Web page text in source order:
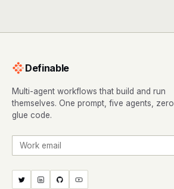
Definable
Multi-agent workflows that build and run
themselves. One prompt, five agents, zero
glue code.
Work email